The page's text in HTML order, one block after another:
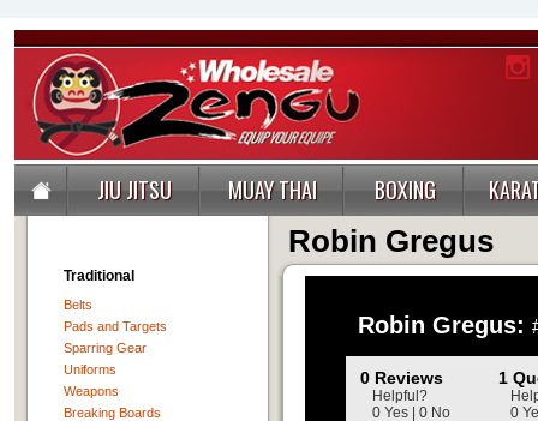
JIU JITSU MUAY THAI BOXING
Traditional
Belts
Pads and Targets
Sparring Gear
Uniforms
Weapons
Breaking Boards
Robin Gregus